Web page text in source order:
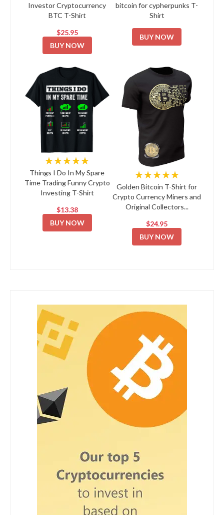
Investor Cryptocurrency
BTC T-Shirt
$25.95
BUY NOW
bitcoin for cypherpunks T-
Shirt
BUY NOW
★★★★★
Things I Do In My Spare
Time Trading Funny Crypto
Investing T-Shirt
$13.38
BUY NOW
★★★★★
Golden Bitcoin T-Shirt for
Crypto Currency Miners and
Original Collectors...
$24.95
BUY NOW